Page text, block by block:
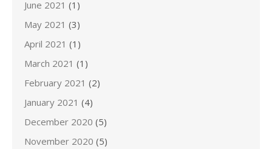
June 2021 (1)
May 2021 (3)
April 2021 (1)
March 2021 (1)
February 2021 (2)
January 2021 (4)
December 2020 (5)
November 2020 (5)